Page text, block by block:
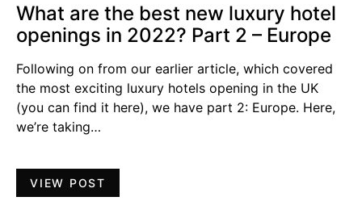
What are the best new luxury hotel
openings in 2022? Part 2 – Europe
Following on from our earlier article, which covered
the most exciting luxury hotels opening in the UK
(you can find it here), we have part 2: Europe. Here,
we’re taking…
VIEW POST